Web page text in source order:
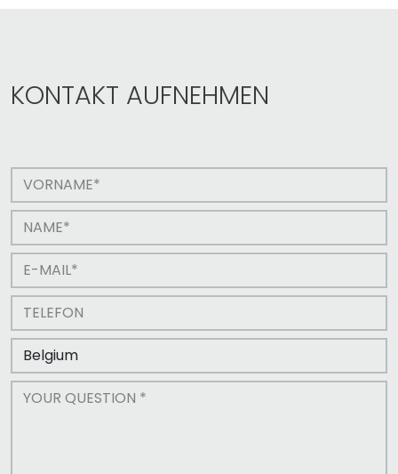
KONTAKT AUFNEHMEN